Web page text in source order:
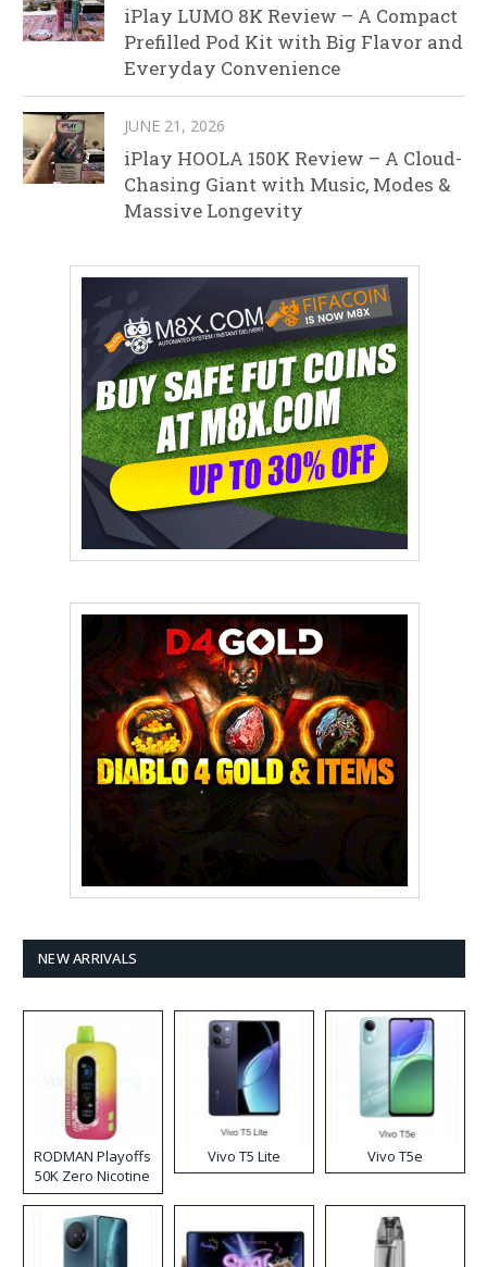
iPlay LUMO 8K Review – A Compact
Prefilled Pod Kit with Big Flavor and
Everyday Convenience
JUNE 21, 2026
iPlay HOOLA 150K Review – A Cloud-
Chasing Giant with Music, Modes &
Massive Longevity
NEW ARRIVALS
RODMAN Playoffs
50K Zero Nicotine
Disposable Vape
Vivo T5 Lite Vivo T5e